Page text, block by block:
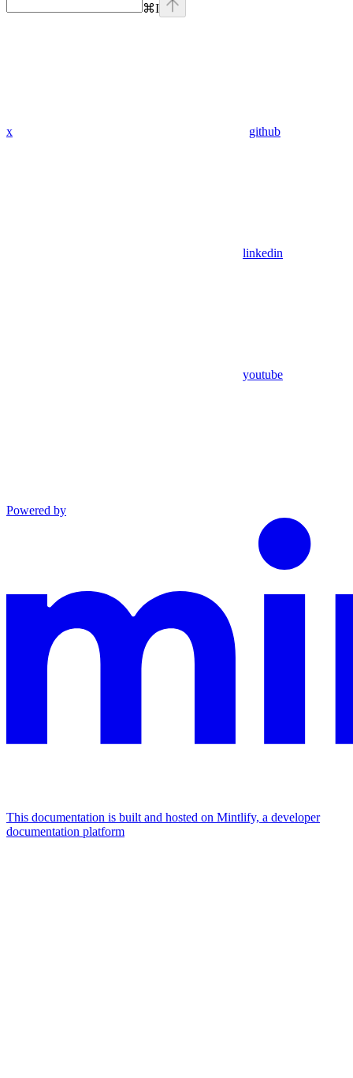
⌘I
x github
linkedin
youtube
Powered by
This documentation is built and hosted on Mintlify, a developer
documentation platform